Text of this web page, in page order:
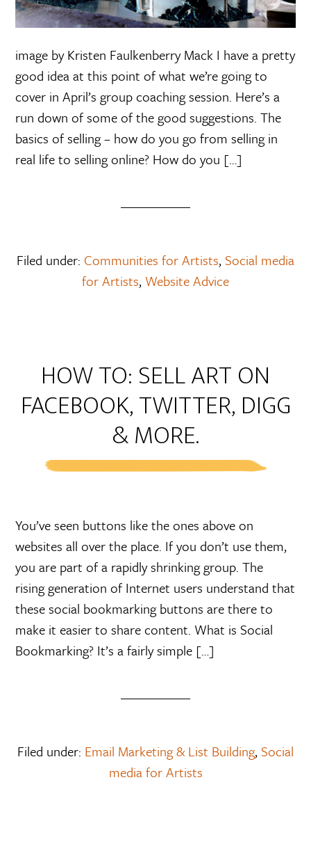
image by Kristen Faulkenberry Mack I have a pretty
good idea at this point of what we’re going to
cover in April’s group coaching session. Here’s a
run down of some of the good suggestions. The
basics of selling – how do you go from selling in
real life to selling online? How do you […]
Filed under: Communities for Artists, Social media
for Artists, Website Advice
HOW TO: SELL ART ON
FACEBOOK, TWITTER, DIGG
& MORE.
You’ve seen buttons like the ones above on
websites all over the place. If you don’t use them,
you are part of a rapidly shrinking group. The
rising generation of Internet users understand that
these social bookmarking buttons are there to
make it easier to share content. What is Social
Bookmarking? It’s a fairly simple […]
Filed under: Email Marketing & List Building, Social
media for Artists